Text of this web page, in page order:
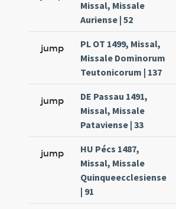
Missal, Missale
Auriense | 52
jump
PL OT 1499, Missal,
Missale Dominorum
Teutonicorum | 137
jump
DE Passau 1491,
Missal, Missale
Pataviense | 33
jump
HU Pécs 1487,
Missal, Missale
Quinqueecclesiense
| 91